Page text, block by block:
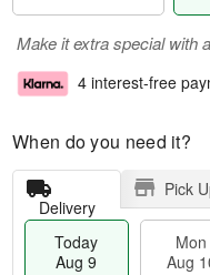
Make it extra special with
4 interest-free
When do you need it?
Delivery
Pick
Today
Aug 9
Mon
Aug